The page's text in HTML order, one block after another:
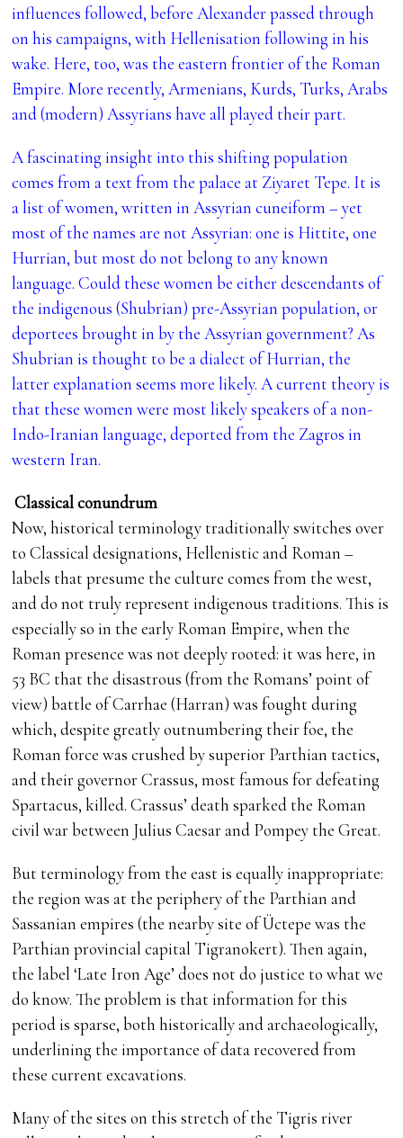
influences followed, before Alexander passed through
on his campaigns, with Hellenisation following in his
wake. Here, too, was the eastern frontier of the Roman
Empire. More recently, Armenians, Kurds, Turks, Arabs
and (modern) Assyrians have all played their part.
A fascinating insight into this shifting population
comes from a text from the palace at Ziyaret Tepe. It is
a list of women, written in Assyrian cuneiform – yet
most of the names are not Assyrian: one is Hittite, one
Hurrian, but most do not belong to any known
language. Could these women be either descendants of
the indigenous (Shubrian) pre-Assyrian population, or
deportees brought in by the Assyrian government? As
Shubrian is thought to be a dialect of Hurrian, the
latter explanation seems more likely. A current theory is
that these women were most likely speakers of a non-
Indo-Iranian language, deported from the Zagros in
western Iran.
Classical conundrum
Now, historical terminology traditionally switches over
to Classical designations, Hellenistic and Roman –
labels that presume the culture comes from the west,
and do not truly represent indigenous traditions. This is
especially so in the early Roman Empire, when the
Roman presence was not deeply rooted: it was here, in
53 BC that the disastrous (from the Romans’ point of
view) battle of Carrhae (Harran) was fought during
which, despite greatly outnumbering their foe, the
Roman force was crushed by superior Parthian tactics,
and their governor Crassus, most famous for defeating
Spartacus, killed. Crassus’ death sparked the Roman
civil war between Julius Caesar and Pompey the Great.
But terminology from the east is equally inappropriate:
the region was at the periphery of the Parthian and
Sassanian empires (the nearby site of Üctepe was the
Parthian provincial capital Tigranokert). Then again,
the label ‘Late Iron Age’ does not do justice to what we
do know. The problem is that information for this
period is sparse, both historically and archaeologically,
underlining the importance of data recovered from
these current excavations.
Many of the sites on this stretch of the Tigris river